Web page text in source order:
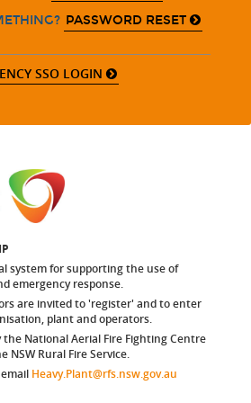
PASSWORD RESET
SSO LOGIN
system for supporting the use of
emergency response.
are invited to 'register' and to enter
plant and operators.
the National Aerial Fire Fighting Centre
NSW Rural Fire Service.
Heavy.Plant@rfs.nsw.gov.au